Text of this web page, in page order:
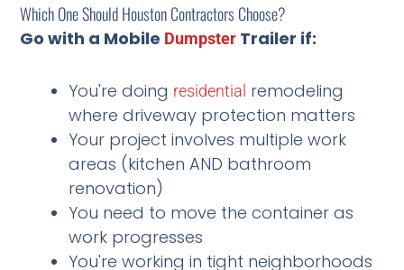
Which One Should Houston Contractors Choose?
Go with a Mobile Dumpster Trailer if:
You're doing residential remodeling
where driveway protection matters
Your project involves multiple work
areas (kitchen AND bathroom
renovation)
You need to move the container as
work progresses
You're working in tight neighborhoods